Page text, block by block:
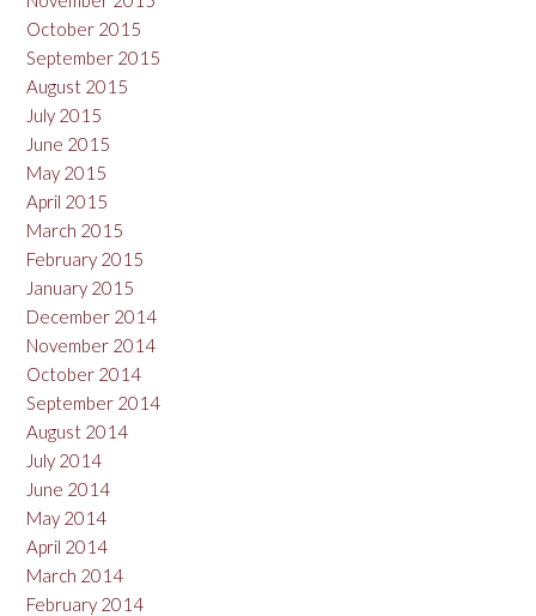
October 2015
September 2015
August 2015
July 2015
June 2015
May 2015
April 2015
March 2015
February 2015
January 2015
December 2014
November 2014
October 2014
September 2014
August 2014
July 2014
June 2014
May 2014
April 2014
March 2014
February 2014